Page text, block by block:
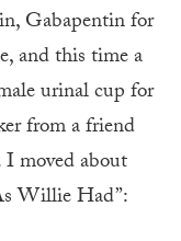
Gabapentin for
and this time a
urinal cup for
from a friend
I moved about
Willie Had”: